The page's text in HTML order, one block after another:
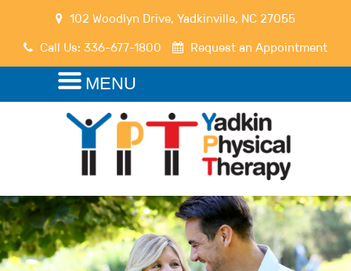
102 Woodlyn Drive, Yadkinville, NC 27055
Call Us: 336-677-1800 Request an Appointment
MENU